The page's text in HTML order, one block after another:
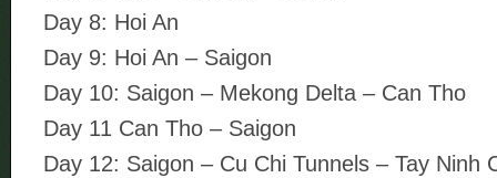
Day 8: Hoi An
Day 9: Hoi An – Saigon
Day 10: Saigon – Mekong Delta – Can Tho
Day 11 Can Tho – Saigon
Day 12: Saigon – Cu Chi Tunnels – Tay Ninh